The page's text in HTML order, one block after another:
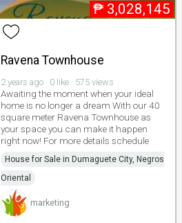
₱ 3,028,145
Ravena Townhouse
2 years ago · 0 like · 575 views
Awaiting the moment when your ideal
home is no longer a dream With our 40
square meter Ravena Townhouse as
your space you can make it happen
right now! For more details schedule
House for Sale in Dumaguete City, Negros
Oriental
marketing